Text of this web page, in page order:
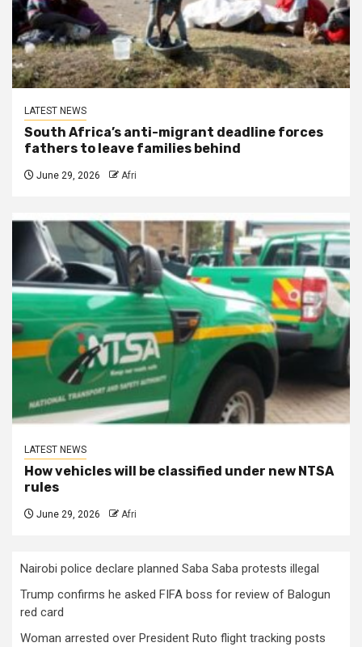
LATEST NEWS
South Africa’s anti-migrant deadline forces
fathers to leave families behind
June 29, 2026 Afri
LATEST NEWS
How vehicles will be classified under new NTSA
rules
June 29, 2026 Afri
Nairobi police declare planned Saba Saba protests illegal
Trump confirms he asked FIFA boss for review of Balogun
red card
Woman arrested over President Ruto flight tracking posts